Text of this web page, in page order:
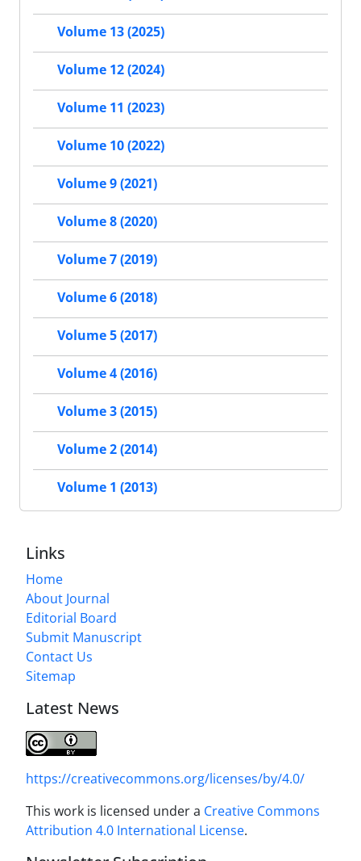
Volume 13 (2025)
Volume 12 (2024)
Volume 11 (2023)
Volume 10 (2022)
Volume 9 (2021)
Volume 8 (2020)
Volume 7 (2019)
Volume 6 (2018)
Volume 5 (2017)
Volume 4 (2016)
Volume 3 (2015)
Volume 2 (2014)
Volume 1 (2013)
Links
Home
About Journal
Editorial Board
Submit Manuscript
Contact Us
Sitemap
Latest News
https://creativecommons.org/licenses/by/4.0/
This work is licensed under a Creative Commons
Attribution 4.0 International License.